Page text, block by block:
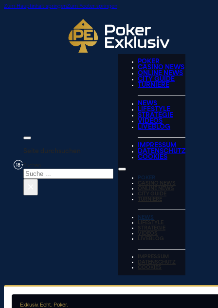
Zum Hauptinhalt springenZum Footer springen
Seite durchsuchen
POKER
CASINO NEWS
ONLINE NEWS
CITY GUIDE
TURNIERE
NEWS
LIFESTYLE
STRATEGIE
VIDEOS
LIVEBLOG
IMPRESSUM
DATENSCHUTZ
COOKIES
POKER
CASINO NEWS
ONLINE NEWS
CITY GUIDE
TURNIERE
NEWS
LIFESTYLE
STRATEGIE
VIDEOS
LIVEBLOG
IMPRESSUM
DATENSCHUTZ
COOKIES
Exklusiv. Echt. Poker.